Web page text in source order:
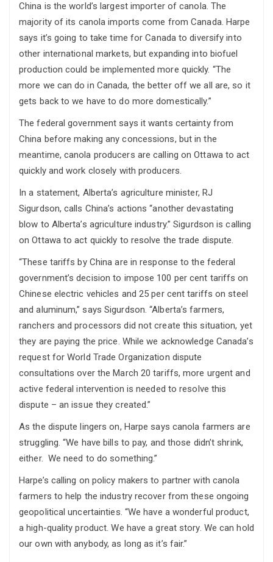
China is the world’s largest importer of canola. The
majority of its canola imports come from Canada. Harpe
says it’s going to take time for Canada to diversify into
other international markets, but expanding into biofuel
production could be implemented more quickly. “The
more we can do in Canada, the better off we all are, so it
gets back to we have to do more domestically.”
The federal government says it wants certainty from
China before making any concessions, but in the
meantime, canola producers are calling on Ottawa to act
quickly and work closely with producers.
In a statement, Alberta’s agriculture minister, RJ
Sigurdson, calls China’s actions “another devastating
blow to Alberta’s agriculture industry.” Sigurdson is calling
on Ottawa to act quickly to resolve the trade dispute.
“These tariffs by China are in response to the federal
government’s decision to impose 100 per cent tariffs on
Chinese electric vehicles and 25 per cent tariffs on steel
and aluminum,” says Sigurdson. “Alberta’s farmers,
ranchers and processors did not create this situation, yet
they are paying the price. While we acknowledge Canada’s
request for World Trade Organization dispute
consultations over the March 20 tariffs, more urgent and
active federal intervention is needed to resolve this
dispute – an issue they created.”
As the dispute lingers on, Harpe says canola farmers are
struggling. “We have bills to pay, and those didn’t shrink,
either. We need to do something.”
Harpe’s calling on policy makers to partner with canola
farmers to help the industry recover from these ongoing
geopolitical uncertainties. “We have a wonderful product,
a high-quality product. We have a great story. We can hold
our own with anybody, as long as it’s fair.”